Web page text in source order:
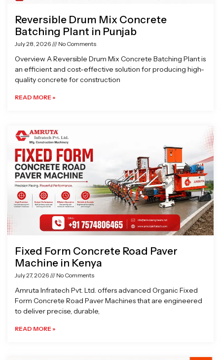
Reversible Drum Mix Concrete
Batching Plant in Punjab
July 28, 2026 No Comments
Overview A Reversible Drum Mix Concrete Batching Plant is
an efficient and cost-effective solution for producing high-
quality concrete for construction
READ MORE »
Fixed Form Concrete Road Paver
Machine in Kenya
July 27, 2026 No Comments
Amruta Infratech Pvt. Ltd. offers advanced Organic Fixed
Form Concrete Road Paver Machines that are engineered
to deliver precise, durable,
READ MORE »